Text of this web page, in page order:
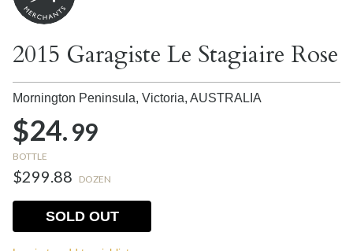
2015 Garagiste Le Stagiaire Rose
Mornington Peninsula, Victoria, AUSTRALIA
$24.99
BOTTLE
$299.88 DOZEN
SOLD OUT